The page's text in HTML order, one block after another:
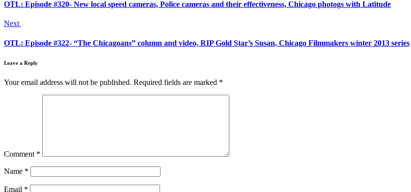
OTL: Episode #320- New local speed cameras, Police cameras and their effectiveness, Chicago photogs with Latitude
Next
OTL: Episode #322- “The Chicagoans” column and video, RIP Gold Star’s Susan, Chicago Filmmakers winter 2013 series
Leave a Reply
Your email address will not be published. Required fields are marked *
Comment *
Name *
Email *